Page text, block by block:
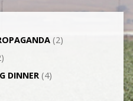
(2)
DINNER(4)